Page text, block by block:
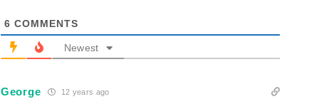
6 COMMENTS
Newest
George 12 years ago